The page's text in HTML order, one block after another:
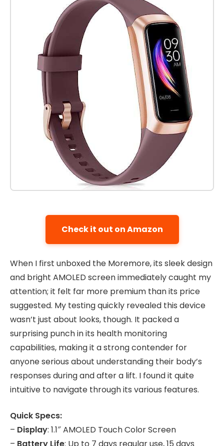
Check it out on Amazon
When I first unboxed the Moremore, its sleek design
and bright AMOLED screen immediately caught my
attention; it felt far more premium than its price
suggested. My testing quickly revealed this device
wasn’t just about looks, though. It packed a
surprising punch in its health monitoring
capabilities, making it a strong contender for
anyone serious about understanding their body’s
responses during and after a lift. I found it quite
intuitive to navigate through its various features.
Quick Specs:
– Display: 1.1″ AMOLED Touch Color Screen